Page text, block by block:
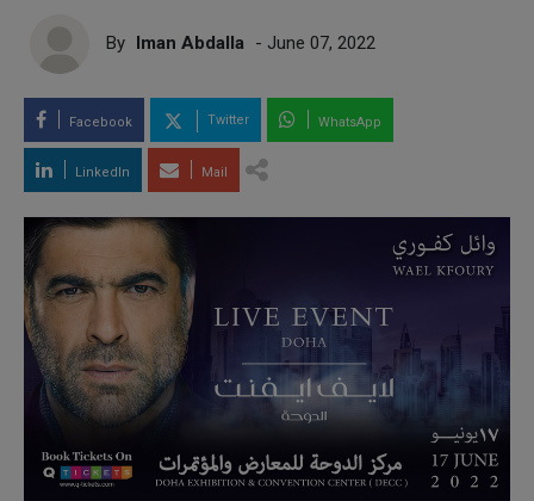
By Iman Abdalla - June 07, 2022
Facebook Twitter WhatsApp
LinkedIn Mail